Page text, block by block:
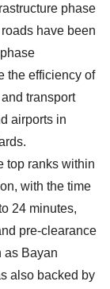
phase
have been
the efficiency of
transport
airports in
top ranks within
with the time
24 minutes,
pre-clearance
as Bayan
also backed by